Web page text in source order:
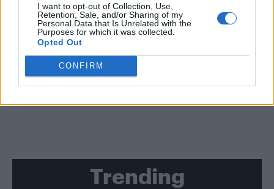
I want to opt-out of Collection, Use,
Retention, Sale, and/or Sharing of my
Personal Data that Is Unrelated with the
Purposes for which it was collected.
Opted Out
CONFIRM
CULTURE FILM & TV
SHOW MORE
Trending